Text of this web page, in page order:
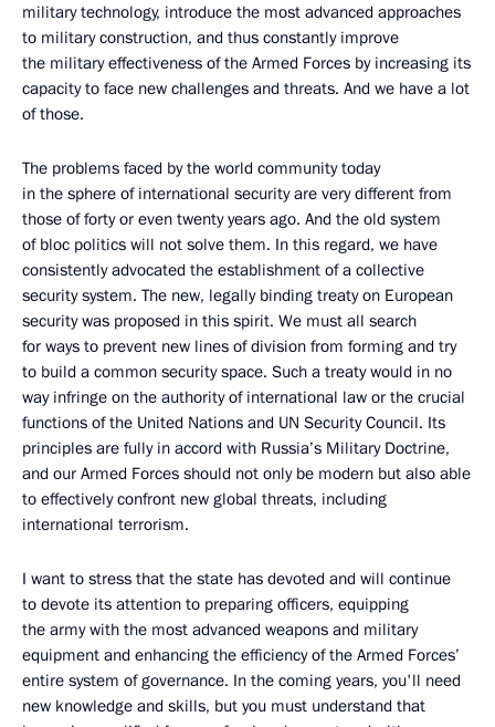
military technology, introduce the most advanced approaches
to military construction, and thus constantly improve
the military effectiveness of the Armed Forces by increasing its
capacity to face new challenges and threats. And we have a lot
of those.
The problems faced by the world community today
in the sphere of international security are very different from
those of forty or even twenty years ago. And the old system
of bloc politics will not solve them. In this regard, we have
consistently advocated the establishment of a collective
security system. The new, legally binding treaty on European
security was proposed in this spirit. We must all search
for ways to prevent new lines of division from forming and try
to build a common security space. Such a treaty would in no
way infringe on the authority of international law or the crucial
functions of the United Nations and UN Security Council. Its
principles are fully in accord with Russia’s Military Doctrine,
and our Armed Forces should not only be modern but also able
to effectively confront new global threats, including
international terrorism.
I want to stress that the state has devoted and will continue
to devote its attention to preparing officers, equipping
the army with the most advanced weapons and military
equipment and enhancing the efficiency of the Armed Forces’
entire system of governance. In the coming years, you'll need
new knowledge and skills, but you must understand that